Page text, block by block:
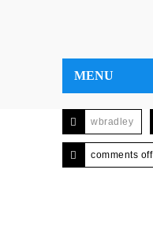
MENU
wbradley
comments off